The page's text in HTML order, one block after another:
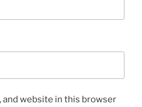
and website in this browser